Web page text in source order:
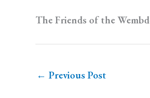
The Friends of the
← Previous Post